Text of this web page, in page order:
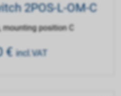
2POS-L-OM-C
mounting position C
€ incl.VAT